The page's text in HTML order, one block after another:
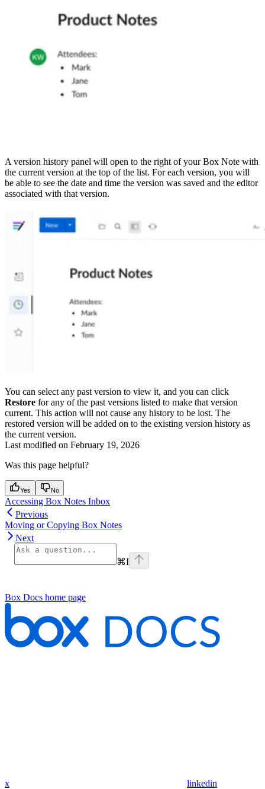
A version history panel will open to the right of your Box Note with
the current version at the top of the list. For each version, you will
be able to see the date and time the version was saved and the editor
associated with that version.
You can select any past version to view it, and you can click
Restore for any of the past versions listed to make that version
current. This action will not cause any history to be lost. The
restored version will be added on to the existing version history as
the current version.
Last modified on February 19, 2026
Was this page helpful?
Yes No
Accessing Box Notes Inbox
Previous
Moving or Copying Box Notes
Next
⌘I
Box Docs home page
x linkedin